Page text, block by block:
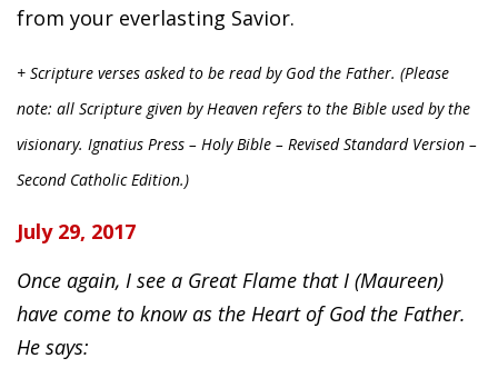
from your everlasting Savior.
+ Scripture verses asked to be read by God the Father. (Please
note: all Scripture given by Heaven refers to the Bible used by the
visionary. Ignatius Press – Holy Bible – Revised Standard Version –
Second Catholic Edition.)
July 29, 2017
Once again, I see a Great Flame that I (Maureen)
have come to know as the Heart of God the Father.
He says: